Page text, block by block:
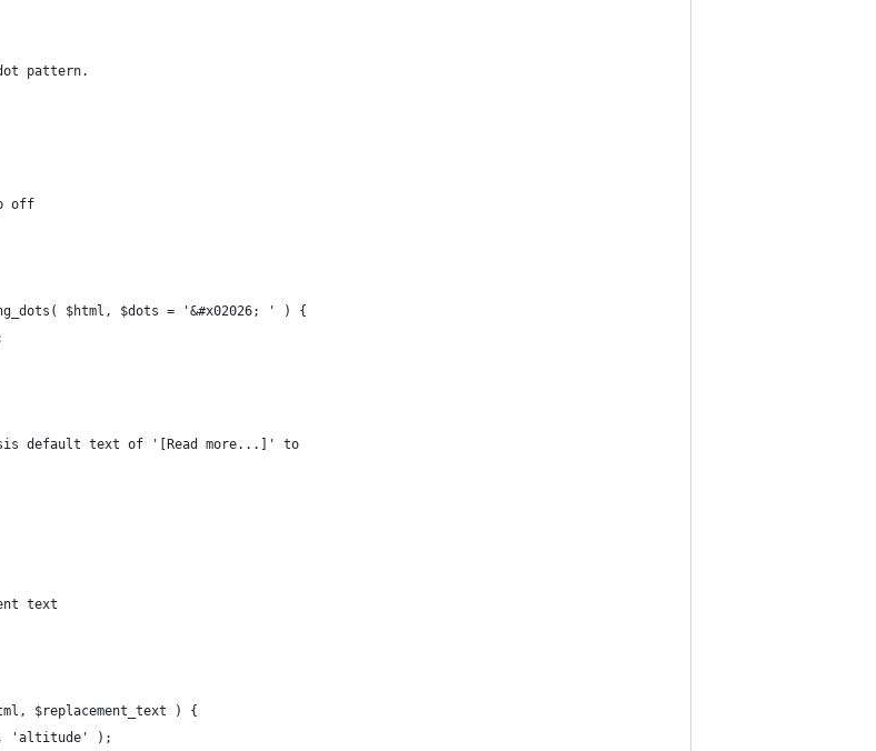
pattern.
off
$html, $dots = '&#x02026; ' ) {
default text of '[Read more...]' to
text
$replacement_text ) {
'altitude' );